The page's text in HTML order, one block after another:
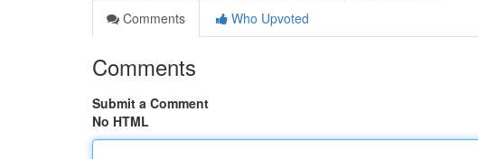
Comments
Who Upvoted
Comments
Submit a Comment
No HTML